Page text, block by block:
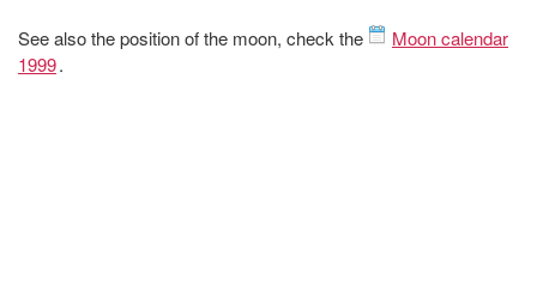
See also the position of the moon, check the
Moon calendar
1999.